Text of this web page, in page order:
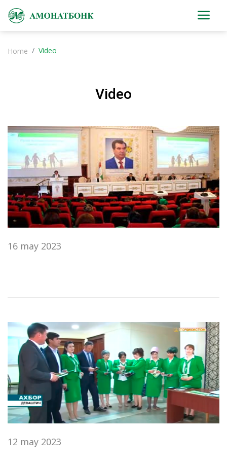
Home Video
Video
16 may 2023
12 may 2023